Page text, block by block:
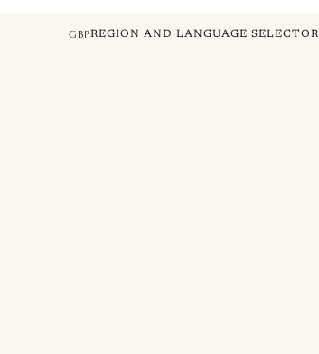
GBPREGION AND LANGUAGE SELECTOR